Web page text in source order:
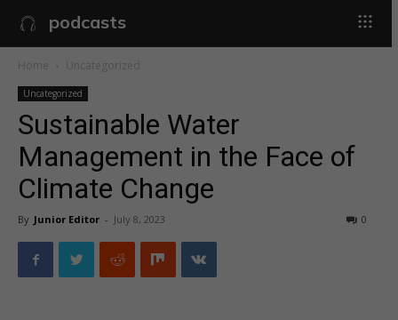
podcasts
Home Uncategorized
Uncategorized
Sustainable Water
Management in the Face of
Climate Change
By Junior Editor - July 8, 2023 0